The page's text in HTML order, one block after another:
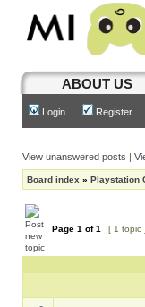
ABOUT US
Login Register
View unanswered posts |
Board index » Playstation
Page 1 of1 [ 1 topic ]